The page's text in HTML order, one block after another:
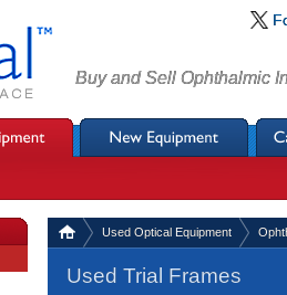
Buy and Sell Ophthalmic
Used Optical Equipment
Used Trial Frames